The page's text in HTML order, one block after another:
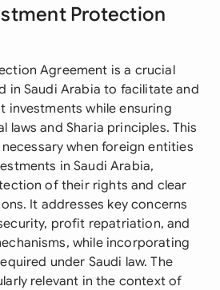
Protection
Agreement is a crucial
in Saudi Arabia to facilitate and
investments while ensuring
laws and Sharia principles. This
when foreign entities
in Saudi Arabia,
of their rights and clear
It addresses key concerns
profit repatriation, and
while incorporating
under Saudi law. The
relevant in the context of